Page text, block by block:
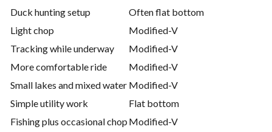
Duck hunting setup
Often flat bottom
Light chop
Modified-V
Tracking while underway
Modified-V
More comfortable ride
Modified-V
Small lakes and mixed water Modified-V
Simple utility work
Flat bottom
Fishing plus occasional chop Modified-V